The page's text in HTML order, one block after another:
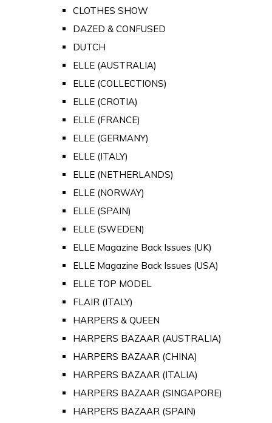
CLOTHES SHOW
DAZED & CONFUSED
DUTCH
ELLE (AUSTRALIA)
ELLE (COLLECTIONS)
ELLE (CROTIA)
ELLE (FRANCE)
ELLE (GERMANY)
ELLE (ITALY)
ELLE (NETHERLANDS)
ELLE (NORWAY)
ELLE (SPAIN)
ELLE (SWEDEN)
ELLE Magazine Back Issues (UK)
ELLE Magazine Back Issues (USA)
ELLE TOP MODEL
FLAIR (ITALY)
HARPERS & QUEEN
HARPERS BAZAAR (AUSTRALIA)
HARPERS BAZAAR (CHINA)
HARPERS BAZAAR (ITALIA)
HARPERS BAZAAR (SINGAPORE)
HARPERS BAZAAR (SPAIN)